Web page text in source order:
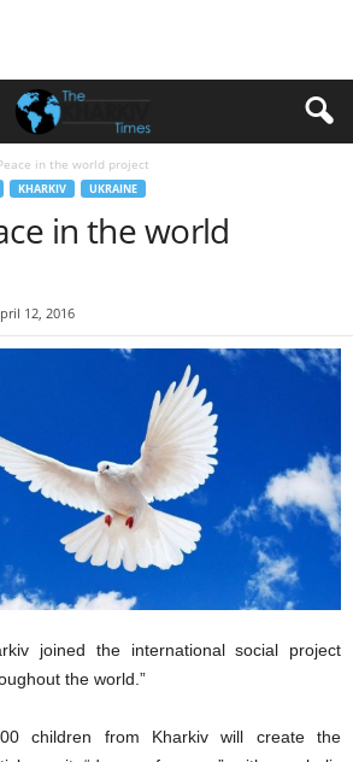
in the world project
KHARKIV UKRAINE
in the world
12, 2016
joined the international social project
the world.”
children from Kharkiv will create the